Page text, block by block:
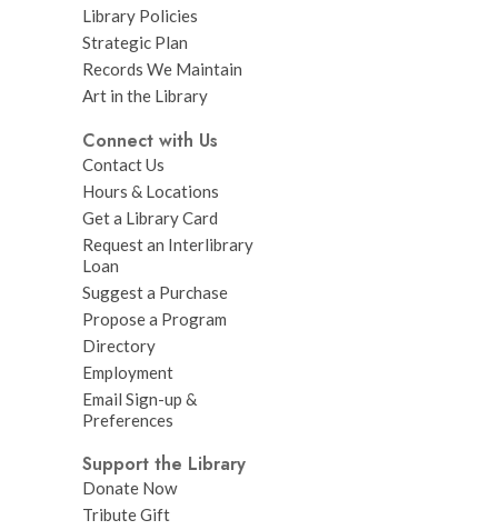
Library Policies
Strategic Plan
Records We Maintain
Art in the Library
Connect with Us
Contact Us
Hours & Locations
Get a Library Card
Request an Interlibrary
Loan
Suggest a Purchase
Propose a Program
Directory
Employment
Email Sign-up &
Preferences
Support the Library
Donate Now
Tribute Gift